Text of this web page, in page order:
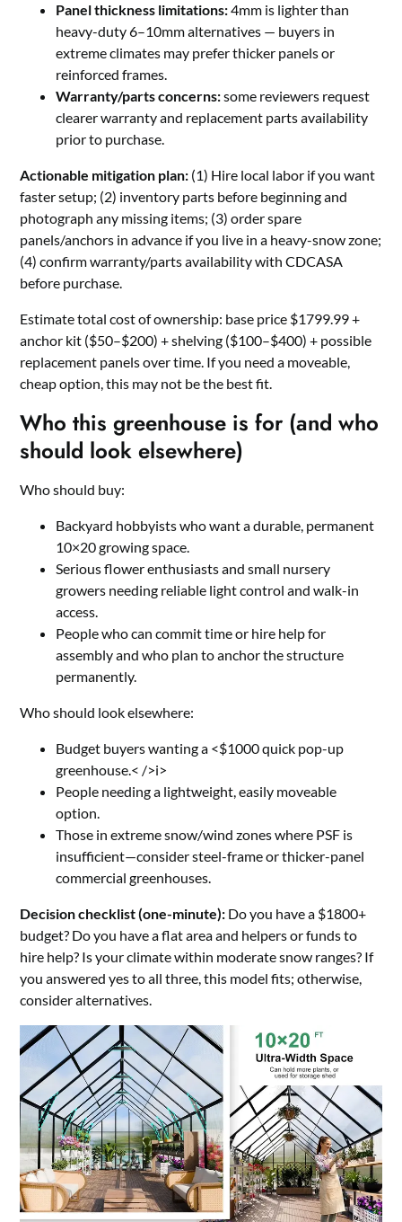
Panel thickness limitations:4mm is lighter than
heavy-duty 6–10mm alternatives — buyers in
extreme climates may prefer thicker panels or
reinforced frames.
Warranty/parts concerns:some reviewers request
clearer warranty and replacement parts availability
prior to purchase.
Actionable mitigation plan: (1) Hire local labor if you want
faster setup; (2) inventory parts before beginning and
photograph any missing items; (3) order spare
panels/anchors in advance if you live in a heavy-snow zone;
(4) confirm warranty/parts availability with CDCASA
before purchase.
Estimate total cost of ownership: base price $1799.99 +
anchor kit ($50–$200) + shelving ($100–$400) + possible
replacement panels over time. If you need a moveable,
cheap option, this may not be the best fit.
Who this greenhouse is for (and who
should look elsewhere)
Who should buy:
Backyard hobbyists who want a durable, permanent
10×20 growing space.
Serious flower enthusiasts and small nursery
growers needing reliable light control and walk-in
access.
People who can commit time or hire help for
assembly and who plan to anchor the structure
permanently.
Who should look elsewhere:
Budget buyers wanting a <$1000 quick pop-up
greenhouse.< />i>
People needing a lightweight, easily moveable
option.
Those in extreme snow/wind zones where PSF is
insufficient—consider steel-frame or thicker-panel
commercial greenhouses.
Decision checklist (one-minute): Do you have a $1800+
budget? Do you have a flat area and helpers or funds to
hire help? Is your climate within moderate snow ranges? If
you answered yes to all three, this model fits; otherwise,
consider alternatives.